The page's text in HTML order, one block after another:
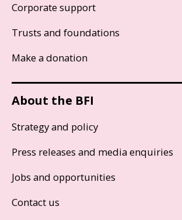
Corporate support
Trusts and foundations
Make a donation
About the BFI
Strategy and policy
Press releases and media enquiries
Jobs and opportunities
Contact us